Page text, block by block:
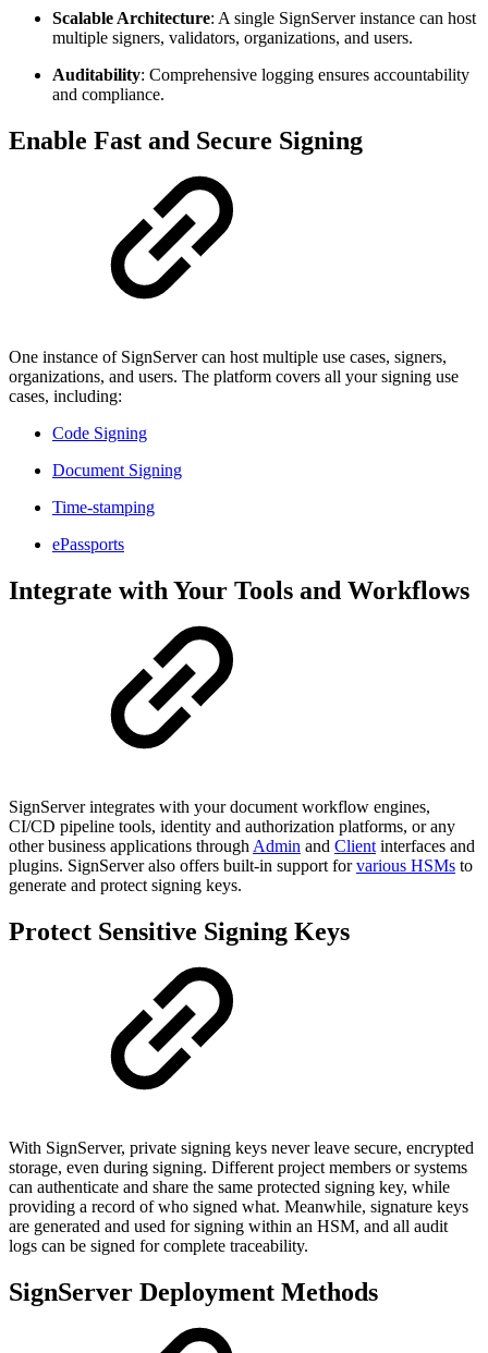
Scalable Architecture: A single SignServer instance can host
multiple signers, validators, organizations, and users.
Auditability: Comprehensive logging ensures accountability
and compliance.
Enable Fast and Secure Signing
One instance of SignServer can host multiple use cases, signers,
organizations, and users. The platform covers all your signing use
cases, including:
Code Signing
Document Signing
Time-stamping
ePassports
Integrate with Your Tools and Workflows
SignServer integrates with your document workflow engines,
CI/CD pipeline tools, identity and authorization platforms, or any
other business applications through Admin and Client interfaces and
plugins. SignServer also offers built-in support forvarious HSMs to
generate and protect signing keys.
Protect Sensitive Signing Keys
With SignServer, private signing keys never leave secure, encrypted
storage, even during signing. Different project members or systems
can authenticate and share the same protected signing key, while
providing a record of who signed what. Meanwhile, signature keys
are generated and used for signing within an HSM, and all audit
logs can be signed for complete traceability.
SignServer Deployment Methods​